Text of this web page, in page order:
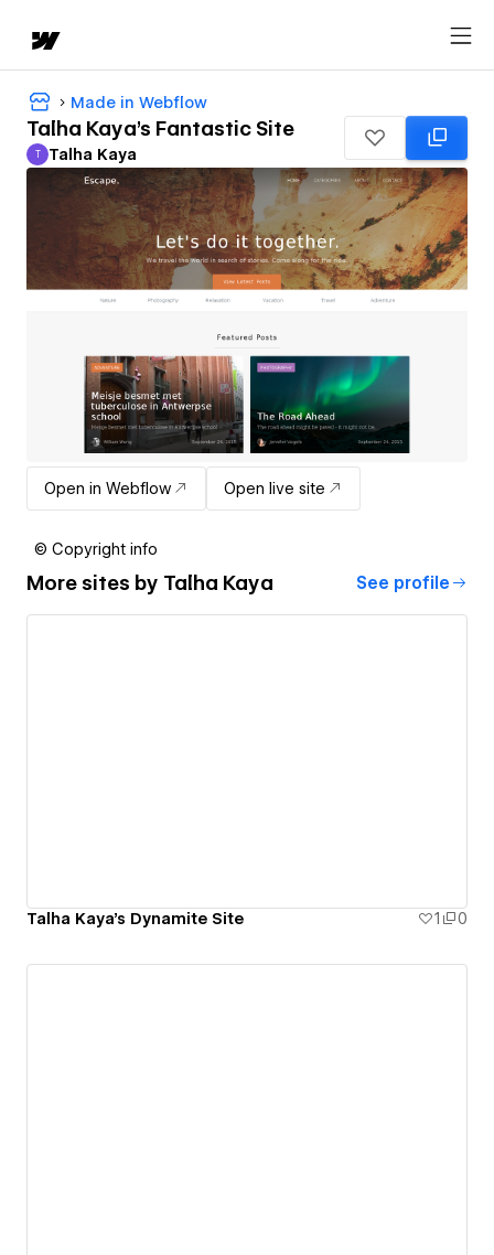
Made in Webflow
Talha Kaya's Fantastic Site
Talha Kaya
T Talha Kaya
Open in Webflow Open live site
© Copyright info
More sites by Talha Kaya See profile
Talha Kaya's Dynamite Site 1 0